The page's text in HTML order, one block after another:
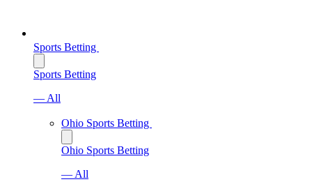
Sports Betting
Sports Betting
— All
Ohio Sports Betting
Ohio Sports Betting
— All